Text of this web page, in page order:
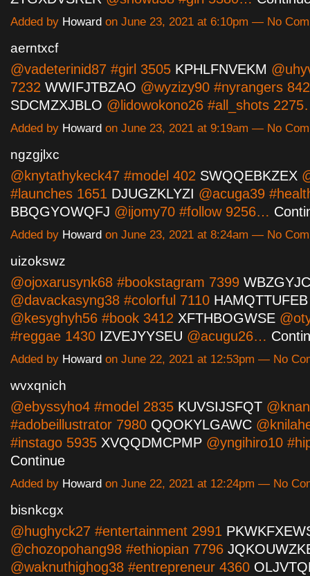
Added by Howard on June 23, 2021 at 6:10pm — No
aerntxcf
@vadeterinid87 #girl 3505 KPHLFNVEKM
7232 WWIFJTBZAO @wyzizy90 #nyrangers
SDCMZXJBLO @lidowokono26 #all_shots
Added by Howard on June 23, 2021 at 9:19am — No
ngzgjlxc
@knytathykeck47 #model 402 SWQQEBKZEX
#launches 1651 DJUGZKLYZI @acuga39
BBQGYOWQFJ @ijomy70 #follow 9256…
Added by Howard on June 23, 2021 at 8:24am — No
uizokswz
@ojoxarusynk68 #bookstagram 7399
@davackasyng38 #colorful 7110 HAMQTTUFEB
@kesyghyh56 #book 3412 XFTHBOGWSE
#reggae 1430 IZVEJYYSEU @acugu26…
Added by Howard on June 22, 2021 at 12:53pm — No
wvxqnich
@ebyssyho4 #model 2835 KUVSIJSFQT
#adobeillustrator 7980 QQOKYLGAWC
#instago 5935 XVQQDMCPMP @yngihiro10
Continue
Added by Howard on June 22, 2021 at 12:24pm — No
bisnkcgx
@hughyck27 #entertainment 2991
@chozopohang98 #ethiopian 7796
@waknuthighog38 #entrepreneur 4360